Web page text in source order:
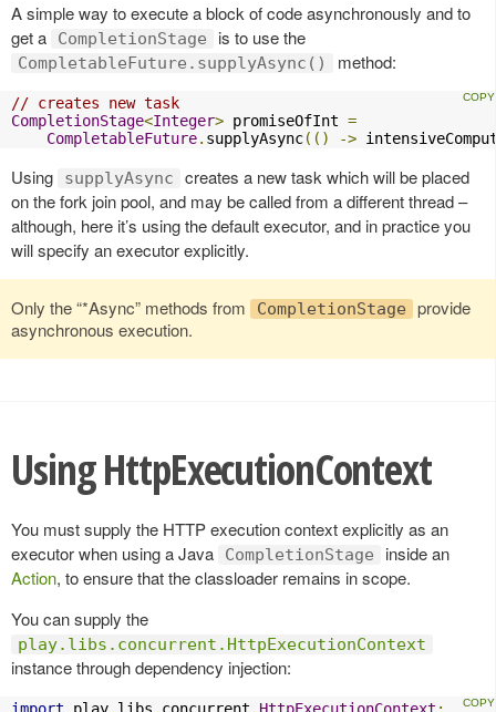
A simple way to execute a block of code asynchronously and to
get a
CompletionStage is to use the
CompletableFuture.supplyAsync() method:
// creates new task
CompletionStage<Integer> promiseOfInt =
CompletableFuture. supplyAsync(() ->
Using supplyAsync
creates a new task which will be placed
on the fork join pool, and may be called from a different thread –
although, here it’s using the default executor, and in practice you
will specify an executor explicitly.
Only the “*Async” methods from CompletionStage
provide
asynchronous execution.
Using HttpExecutionContext
You must supply the HTTP execution context explicitly as an
executor when using a Java
CompletionStage
inside an
Action, to ensure that the classloader remains in scope.
You can supply the
play.libs.concurrent.HttpExecutionContext
instance through dependency injection: